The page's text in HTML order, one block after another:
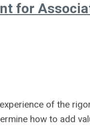
for
of the
how to add